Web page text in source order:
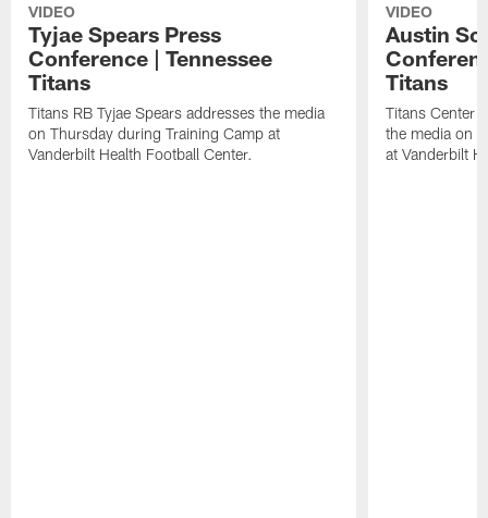
VIDEO
Tyjae Spears Press
Conference | Tennessee
Titans
Titans RB Tyjae Spears addresses the media
on Thursday during Training Camp at
Vanderbilt Health Football Center.
VIDEO
Austin
Titans
Titans Center
the media on
at Vanderbilt